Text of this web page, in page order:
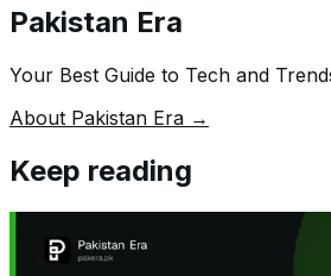
Pakistan Era
Your Best Guide to Tech and
About Pakistan Era →
Keep reading